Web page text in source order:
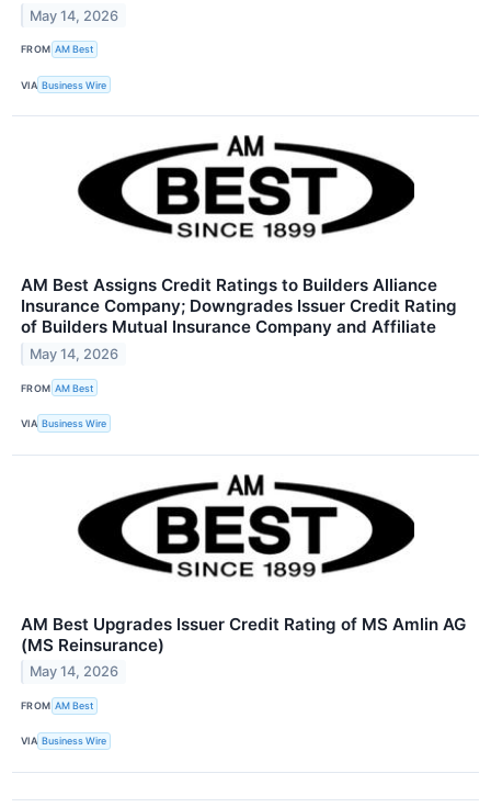
May 14, 2026
FROM AM Best
VIA Business Wire
AM Best Assigns Credit Ratings to Builders Alliance
Insurance Company; Downgrades Issuer Credit Rating
of Builders Mutual Insurance Company and Affiliate
May 14, 2026
FROM AM Best
VIA Business Wire
AM Best Upgrades Issuer Credit Rating of MS Amlin AG
(MS Reinsurance)
May 14, 2026
FROM AM Best
VIA Business Wire